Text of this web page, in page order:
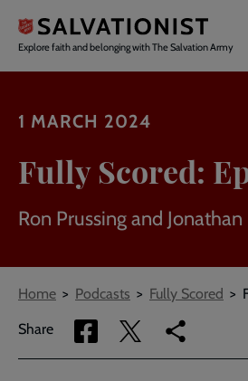
main
content
Explore faith and belonging with The Salvation Army
1 MARCH 2024
Fully Scored:
Ron Prussing and Jonathan
Breadcrumbs
Home Podcasts Fully Scored
Share
Share
via
Share
via
Copy
link